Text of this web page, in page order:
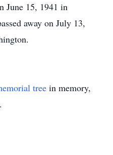
June 15, 1941 in
away on July 13,
tree in memory,
.